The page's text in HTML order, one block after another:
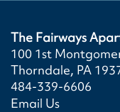
The Fairways
100 1st
Thorndale, PA
484-339-6606
Email Us